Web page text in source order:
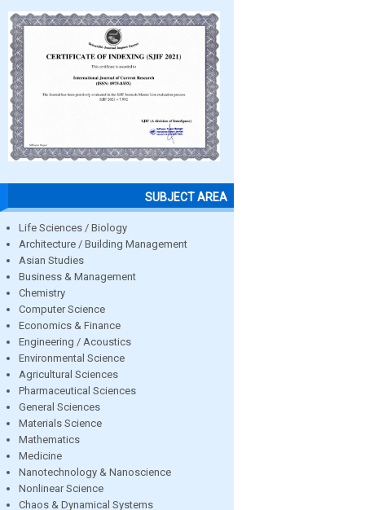
SUBJECT AREA
Life Sciences / Biology
Architecture / Building Management
Asian Studies
Business & Management
Chemistry
Computer Science
Economics & Finance
Engineering / Acoustics
Environmental Science
Agricultural Sciences
Pharmaceutical Sciences
General Sciences
Materials Science
Mathematics
Medicine
Nanotechnology & Nanoscience
Nonlinear Science
Chaos & Dynamical Systems